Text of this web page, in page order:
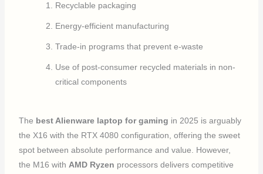
Recyclable packaging
Energy-efficient manufacturing
Trade-in programs that prevent e-waste
Use of post-consumer recycled materials in non-
critical components
The best Alienware laptop for gaming in 2025 is arguably
the X16 with the RTX 4080 configuration, offering the sweet
spot between absolute performance and value. However,
the M16 withAMD Ryzen processors delivers competitive